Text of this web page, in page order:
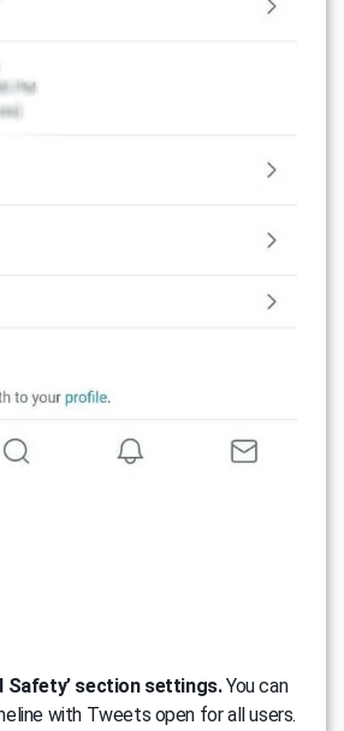
Safety’ section settings.You can
with Tweets open for all users.